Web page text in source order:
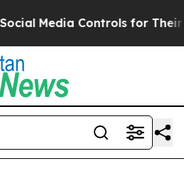
for Their Kids. Should